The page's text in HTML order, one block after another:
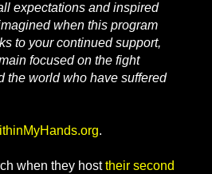
expectations and inspired
when this program
to your continued support,
focused on the fight
the world who have suffered
.
when they hosttheir second